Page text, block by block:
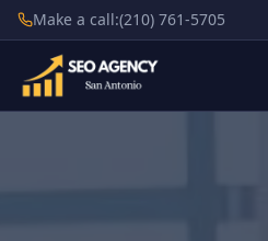
Make a call:(210) 761-5705